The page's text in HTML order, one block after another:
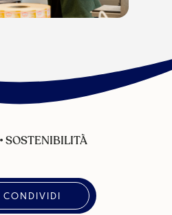
SOSTENIBILITÀ
CONDIVIDI